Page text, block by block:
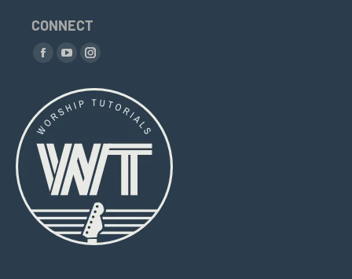
CONNECT
Find us on:
Facebook
opens
in
new
window
YouTube
opens
new
window
Instagram
opens
new
window